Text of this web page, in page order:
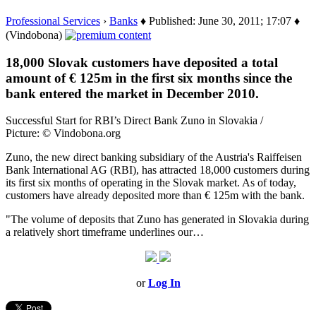
Professional Services › Banks ♦ Published: June 30, 2011; 17:07 ♦
(Vindobona)
18,000 Slovak customers have deposited a total
amount of € 125m in the first six months since the
bank entered the market in December 2010.
Successful Start for RBI’s Direct Bank Zuno in Slovakia /
Picture: © Vindobona.org
Zuno, the new direct banking subsidiary of the Austria's Raiffeisen
Bank International AG (RBI), has attracted 18,000 customers during
its first six months of operating in the Slovak market. As of today,
customers have already deposited more than € 125m with the bank.
"The volume of deposits that Zuno has generated in Slovakia during
a relatively short timeframe underlines our…
orLog In